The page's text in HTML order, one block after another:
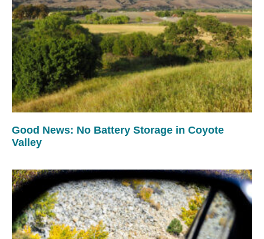
Good News: No Battery Storage in Coyote
Valley